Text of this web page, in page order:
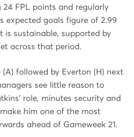
FPL points and regularly
expected goals figure of 2.99
is sustainable, supported by
across that period.
followed by Everton (H) next
see little reason to
role, minutes security and
him one of the most
ahead of Gameweek 21.